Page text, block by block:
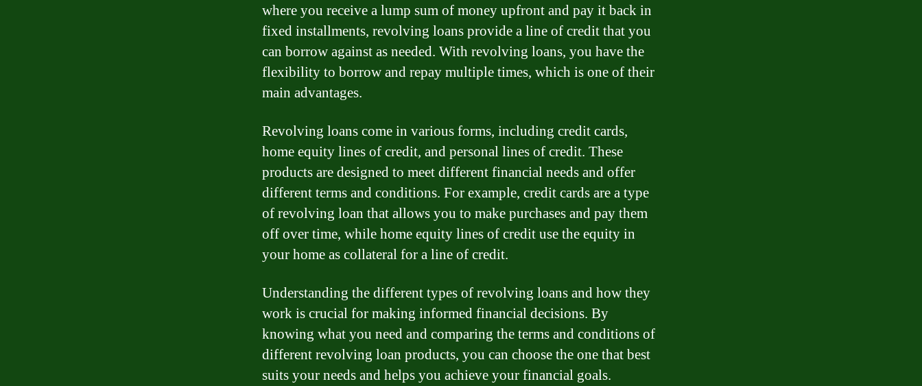
where you receive a lump sum of money upfront and pay it back in
fixed installments, revolving loans provide a line of credit that you
can borrow against as needed. With revolving loans, you have the
flexibility to borrow and repay multiple times, which is one of their
main advantages.
Revolving loans come in various forms, including credit cards,
home equity lines of credit, and personal lines of credit. These
products are designed to meet different financial needs and offer
different terms and conditions. For example, credit cards are a type
of revolving loan that allows you to make purchases and pay them
off over time, while home equity lines of credit use the equity in
your home as collateral for a line of credit.
Understanding the different types of revolving loans and how they
work is crucial for making informed financial decisions. By
knowing what you need and comparing the terms and conditions of
different revolving loan products, you can choose the one that best
suits your needs and helps you achieve your financial goals.